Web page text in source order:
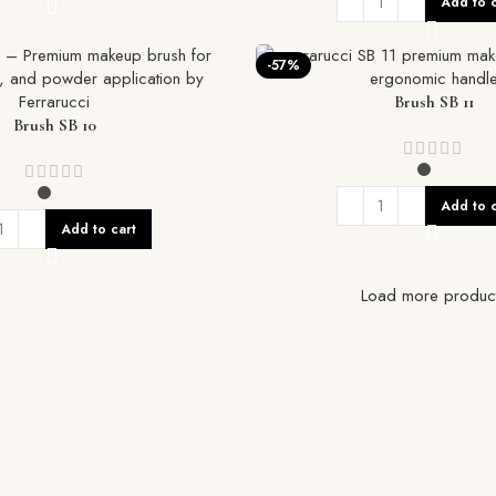
Brush SB 10
Add to cart
-57%
Brush SB 11
Add to
Load more